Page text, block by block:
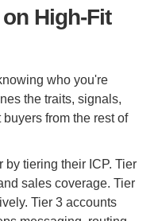
High-Fit
who you're
the traits, signals,
from the rest of
by tiering their ICP. Tier
sales coverage. Tier
Tier 3 accounts